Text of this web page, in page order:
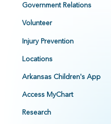
Government Relations
Volunteer
Injury Prevention
Locations
Arkansas Children's App
Access MyChart
Research